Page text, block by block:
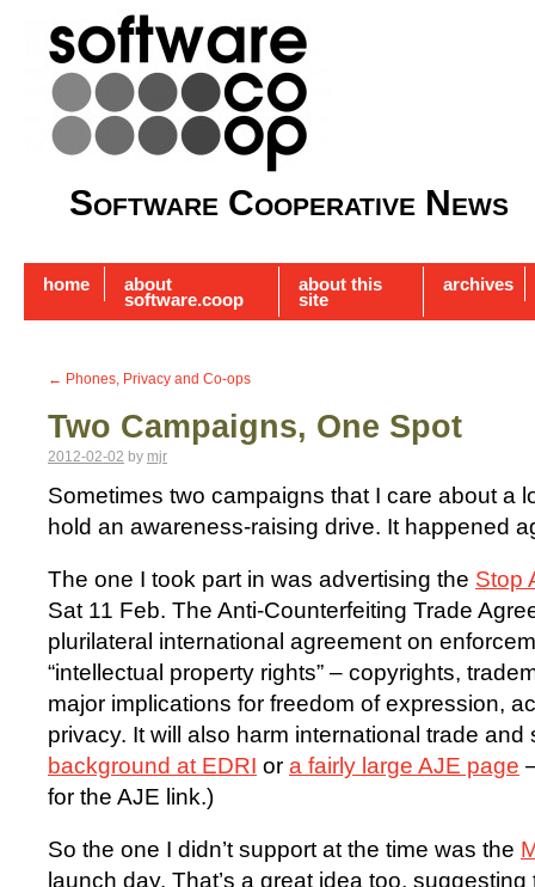
Software Cooperative News
home about
software.coop
about this
site
archives
← Phones, Privacy and Co-ops
Two Campaigns, One Spot
2012-02-02 by mjr
Sometimes two campaigns that I care about a
hold an awareness-raising drive. It happened
The one I took part in was advertising the Stop
Sat 11 Feb. The Anti-Counterfeiting Trade
plurilateral international agreement on
“intellectual property rights” – copyrights,
major implications for freedom of expression,
privacy. It will also harm international trade and
background at EDRI or a fairly large AJE page
for the AJE link.)
So the one I didn’t support at the time was the
launch day. That’s a great idea too,